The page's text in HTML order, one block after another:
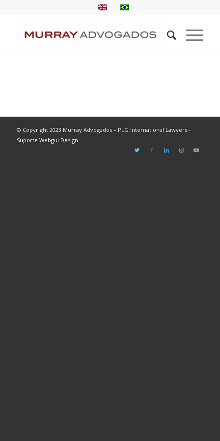
© Copyright 2023 Murray Advogados – PLG International Lawyers -
Suporte Webgui Design